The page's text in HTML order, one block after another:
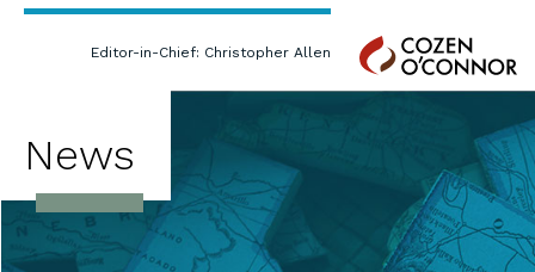
Editor-in-Chief: Christopher Allen
Cozen
O'Connor
News